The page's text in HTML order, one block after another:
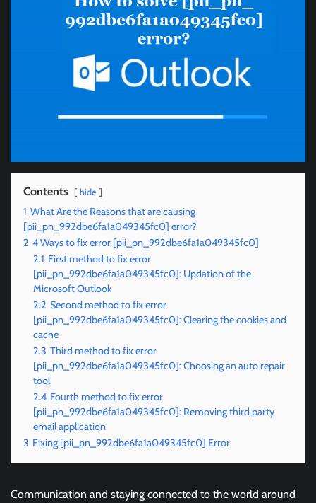
Contents hide
1 What Are the Reasons that are causing
[pii_pn_992dbe6fa1a049345fc0] error?
2 4 Ways to fix error [pii_pn_992dbe6fa1a049345fc0]
2.1 First method to fix error
[pii_pn_992dbe6fa1a049345fc0]: Updation of the
Microsoft Outlook
2.2 Second method to fix error
[pii_pn_992dbe6fa1a049345fc0]: Clearing the cookies and
cache
2.3 Third method to fix error
[pii_pn_992dbe6fa1a049345fc0]: Choosing an auto repair
tool
2.4 Fourth method to fix error
[pii_pn_992dbe6fa1a049345fc0]: Removing third party
email application
3 Fixing [pii_pn_992dbe6fa1a049345fc0] Error
Communication and staying connected to the world around